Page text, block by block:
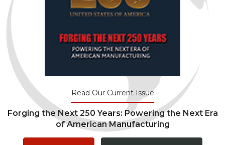
Read Our Current Issue
Forging the Next 250 Years: Powering the Next Era
of American Manufacturing